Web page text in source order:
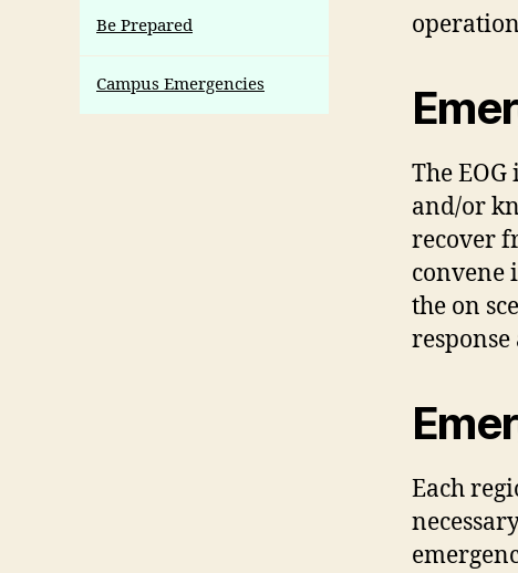
Be Prepared
Campus Emergencies
The
and/or
recover
convene
the on
Each